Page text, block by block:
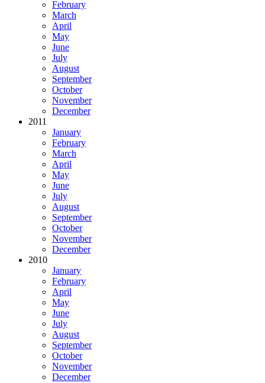
February
March
April
May
June
July
August
September
October
November
December
2011
January
February
March
April
May
June
July
August
September
October
November
December
2010
January
February
April
May
June
July
August
September
October
November
December